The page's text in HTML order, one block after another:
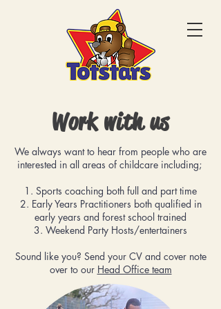
Work with us
We always want to hear from people who are
interested in all areas of childcare including;
1. Sports coaching both full and part time
2. ⁠Early Years Practitioners both qualified in
early years and forest school trained
3. ⁠Weekend Party Hosts/entertainers
Sound like you? Send your CV and cover note
over to our Head Office team